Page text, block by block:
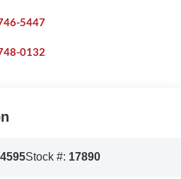
5447
0132
Stock #: 17890